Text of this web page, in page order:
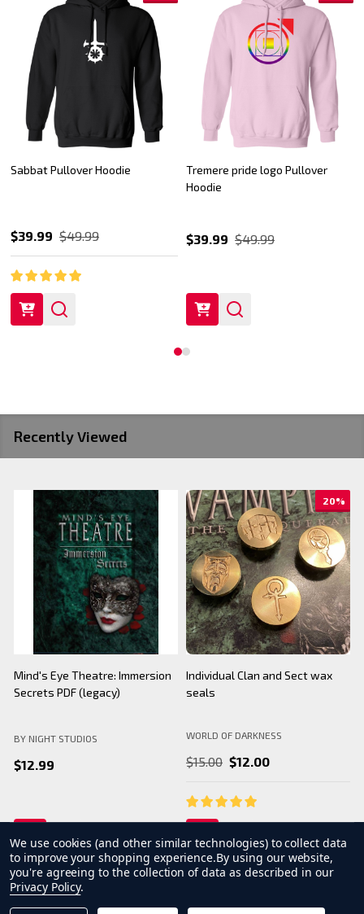
Sabbat Pullover Hoodie
$39.99 $49.99
Tremere pride logo Pullover
Hoodie
$39.99 $49.99
Recently Viewed
BNS Halloween Logo - Black
Mug
BY NIGHT STUDIOS
$26.99
Camarilla Charm/ Pendant
WORLD OF DARKNESS
$24.99
We use cookies (and other similar technologies) to collect data
to improve your shopping experience.By using our website,
you're agreeing to the collection of data as described in our
Privacy Policy.